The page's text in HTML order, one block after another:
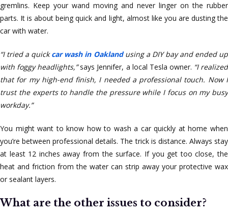
gremlins. Keep your wand moving and never linger on the rubber
parts. It is about being quick and light, almost like you are dusting the
car with water.
“I tried a quickcar wash in Oaklandusing a DIY bay and ended up
with foggy headlights,”says Jennifer, a local Tesla owner. “I realized
that for my high-end finish, I needed a professional touch. Now I
trust the experts to handle the pressure while I focus on my busy
workday.”
You might want to know how to wash a car quickly at home when
you’re between professional details. The trick is distance. Always stay
at least 12 inches away from the surface. If you get too close, the
heat and friction from the water can strip away your protective wax
or sealant layers.
What are the other issues to consider?